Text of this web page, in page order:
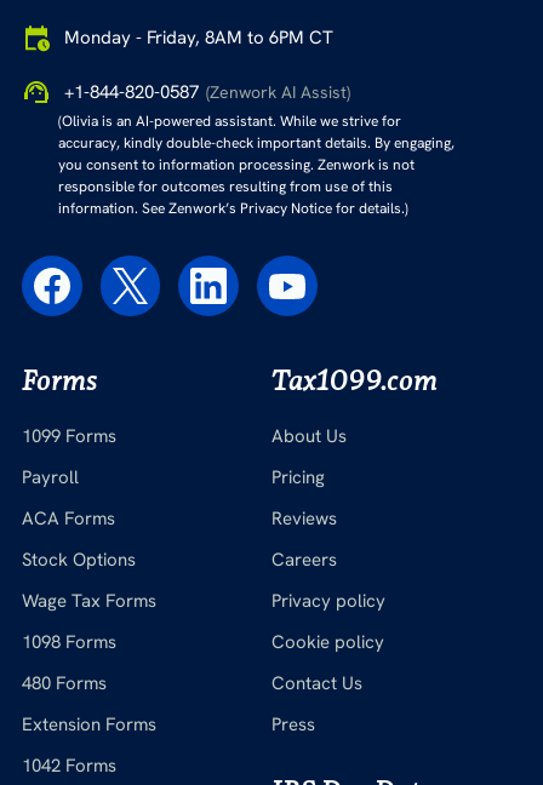
Monday - Friday, 8AM to 6PM CT
+1-844-820-0587 (Zenwork AI Assist)
(Olivia is an AI-powered assistant. While we strive for
accuracy, kindly double-check important details. By engaging,
you consent to information processing. Zenwork is not
responsible for outcomes resulting from use of this
information. See Zenwork’s Privacy Notice for details.)
Forms
1099 Forms
Payroll
ACA Forms
Stock Options
Wage Tax Forms
1098 Forms
480 Forms
Extension Forms
1042 Forms
Tax1099.com
About Us
Pricing
Reviews
Careers
Privacy policy
Cookie policy
Contact Us
Press